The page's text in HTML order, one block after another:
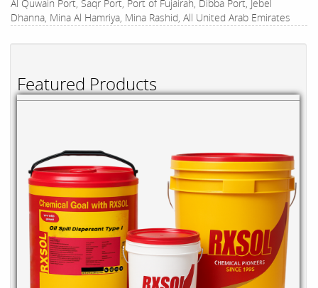
Featured Products
Al Quwain Port, Saqr Port, Port of Fujairah, Dibba Port, Jebel
Dhanna, Mina Al Hamriya, Mina Rashid, All United Arab Emirates